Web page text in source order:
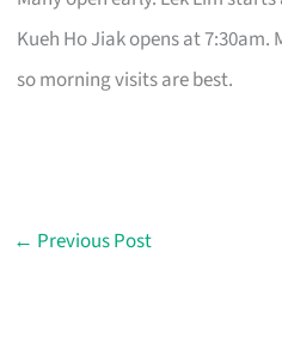
Kueh Ho Jiak opens at
so morning visits are best.
← Previous Post